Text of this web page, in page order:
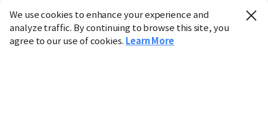
We use cookies to enhance your experience and
analyze traffic. By continuing to browse this site, you
agree to our use of cookies. Learn More